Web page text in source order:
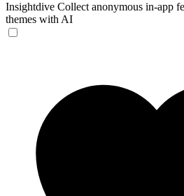
Insightdive Collect anonymous in-app
themes with AI